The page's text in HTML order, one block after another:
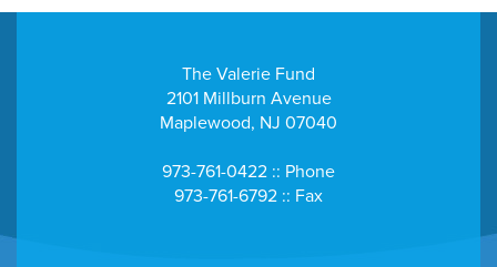
The Valerie Fund
2101 Millburn Avenue
Maplewood, NJ 07040
973-761-0422 :: Phone
973-761-6792 :: Fax